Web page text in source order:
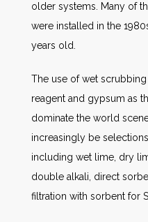
older systems. Many of
were installed in the
years old.
The use of wet
reagent and gypsum as
dominate the world
increasingly be
including wet lime, dry
double alkali, direct
filtration with sorbent for